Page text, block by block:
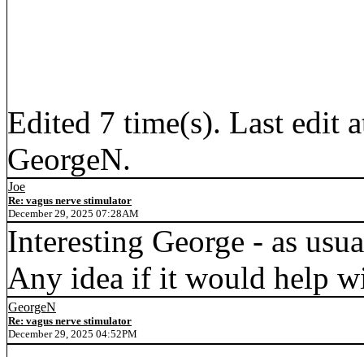
Edited 7 time(s). Last edit
GeorgeN.
Joe
Re: vagus nerve stimulator
December 29, 2025 07:28AM
Interesting George - as
Any idea if it would help
GeorgeN
Re: vagus nerve stimulator
December 29, 2025 04:52PM